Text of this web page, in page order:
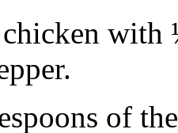
chicken
of